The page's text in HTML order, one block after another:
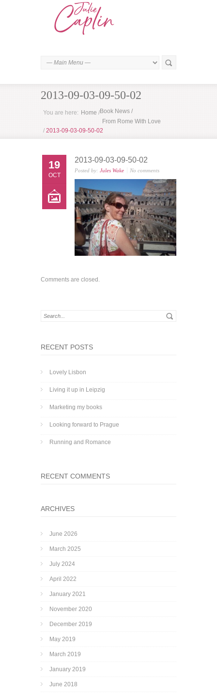
2013-09-03-09-50-02
You are here: Home /Book News /
From Rome With Love
/ 2013-09-03-09-50-02
19
OCT
2013-09-03-09-50-02
Posted by: Jules Wake No comments
Comments are closed.
RECENT POSTS
Lovely Lisbon
Living it up in Leipzig
Marketing my books
Looking forward to Prague
Running and Romance
RECENT COMMENTS
ARCHIVES
June 2026
March 2025
July 2024
April 2022
January 2021
November 2020
December 2019
May 2019
March 2019
January 2019
June 2018